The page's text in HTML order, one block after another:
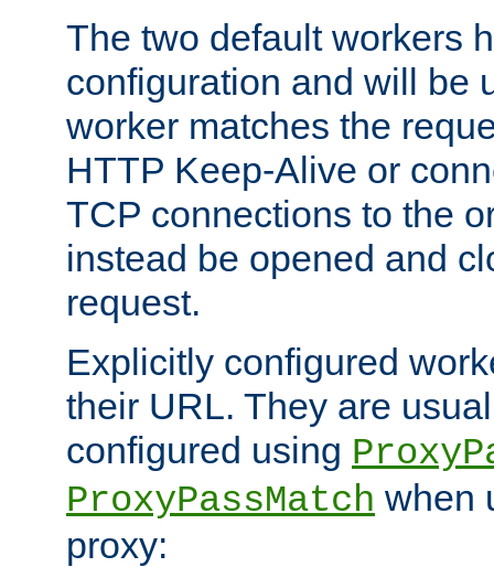
The two default workers
configuration and will be
worker matches the
HTTP Keep-Alive or
TCP connections to the
instead be opened and
request.
Explicitly configured
their URL. They are
configured using
ProxyPassMatch when
proxy: